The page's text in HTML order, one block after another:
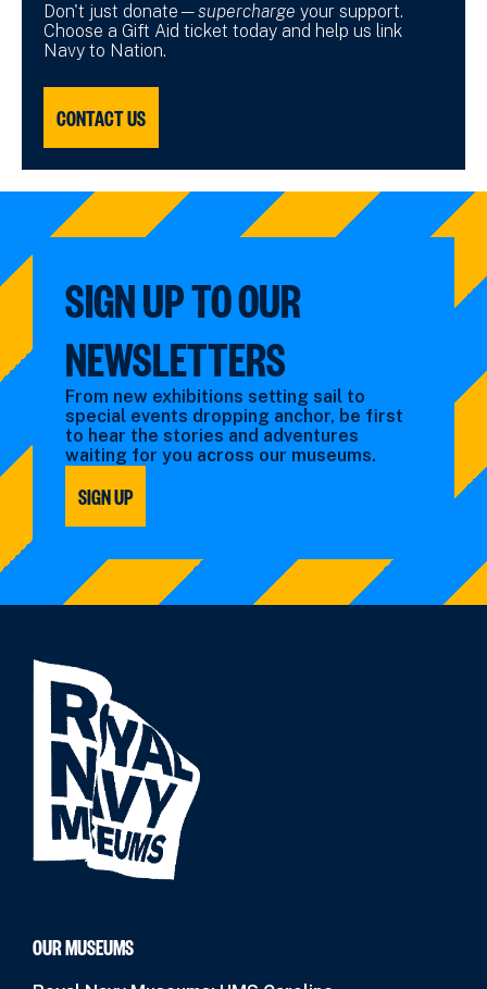
Don't just donate—supercharge your support.
Choose a Gift Aid ticket today and help us link
Navy to Nation.
CONTACT US
SIGN UP TO OUR
NEWSLETTERS
From new exhibitions setting sail to
special events dropping anchor, be first
to hear the stories and adventures
waiting for you across our museums.
SIGN UP
OUR MUSEUMS